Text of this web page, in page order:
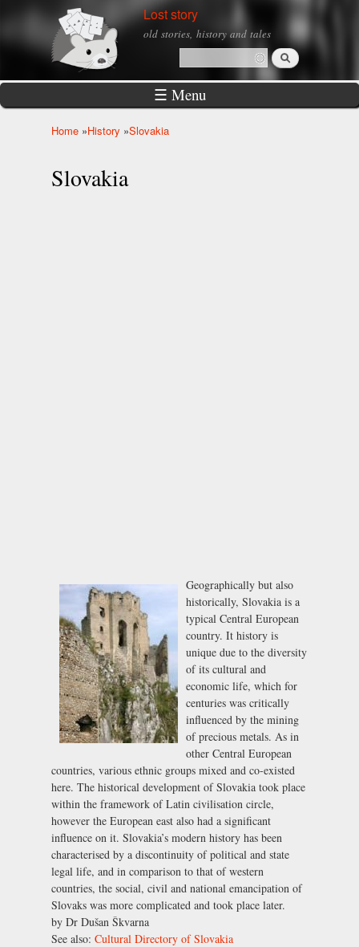
Skip to
main
Lost story
old stories, history and tales
Search form
Search
☰ Menu
Home »History »Slovakia
Slovakia
Geographically but also
historically, Slovakia is a
typical Central European
country. It history is
unique due to the diversity
of its cultural and
economic life, which for
centuries was critically
influenced by the mining
of precious metals. As in
other Central European
countries, various ethnic groups mixed and co-existed
here. The historical development of Slovakia took place
within the framework of Latin civilisation circle,
however the European east also had a significant
influence on it. Slovakia’s modern history has been
characterised by a discontinuity of political and state
legal life, and in comparison to that of western
countries, the social, civil and national emancipation of
Slovaks was more complicated and took place later.
by Dr Dušan Škvarna
See also: Cultural Directory of Slovakia